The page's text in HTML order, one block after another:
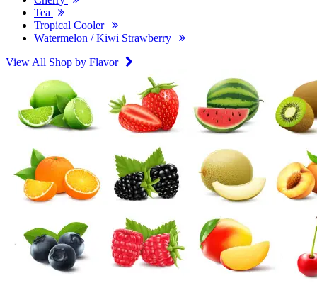
Tea
Tropical Cooler
Watermelon / Kiwi Strawberry
View All Shop by Flavor